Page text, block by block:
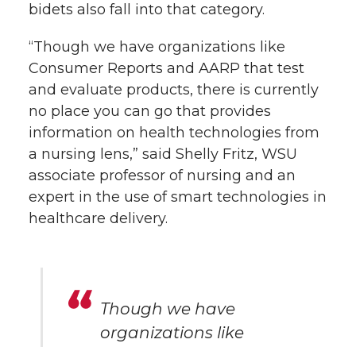
bidets also fall into that category.
“Though we have organizations like
Consumer Reports and AARP that test
and evaluate products, there is currently
no place you can go that provides
information on health technologies from
a nursing lens,” said Shelly Fritz, WSU
associate professor of nursing and an
expert in the use of smart technologies in
healthcare delivery.
Though we have
organizations like